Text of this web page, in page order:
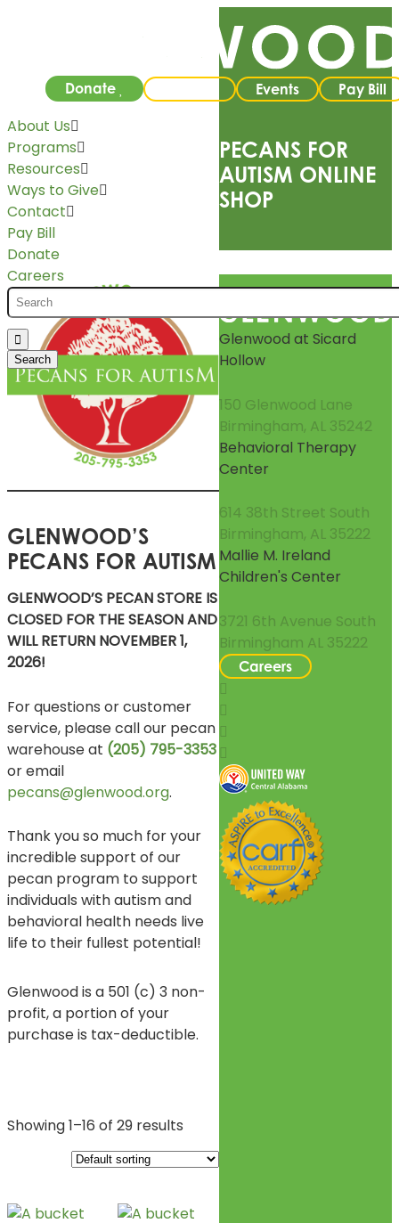
Donate Events Pay Bill
About Us
Programs
Resources
Ways to Give
Contact
Pay Bill
Donate
Careers
PECANS FOR
AUTISM ONLINE
SHOP
GLENWOOD’S
PECANS FOR AUTISM
GLENWOOD’S PECAN STORE IS
CLOSED FOR THE SEASON AND
WILL RETURN NOVEMBER 1,
2026!
For questions or customer
service, please call our pecan
warehouse at (205) 795-3353
or email
pecans@glenwood.org.
Thank you so much for your
incredible support of our
pecan program to support
individuals with autism and
behavioral health needs live
life to their fullest potential!
Glenwood is a 501 (c) 3 non-
profit, a portion of your
purchase is tax-deductible.
Showing 1–16 of 29 results
Glenwood at Sicard
Hollow
150 Glenwood Lane
Birmingham, AL 35242
Behavioral Therapy
Center
614 38th Street South
Birmingham, AL 35222
Mallie M. Ireland
Children's Center
3721 6th Avenue South
Birmingham AL 35222
Careers